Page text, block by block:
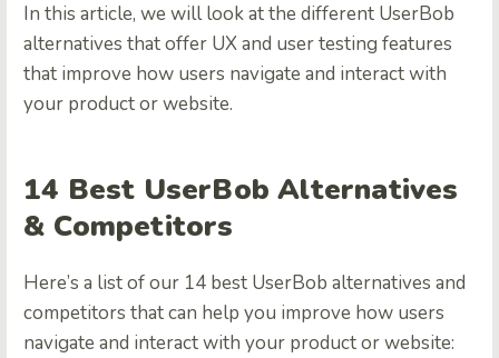
In this article, we will look at the different UserBob
alternatives that offer UX and user testing features
that improve how users navigate and interact with
your product or website.
14 Best UserBob Alternatives
& Competitors
Here’s a list of our 14 best UserBob alternatives and
competitors that can help you improve how users
navigate and interact with your product or website: